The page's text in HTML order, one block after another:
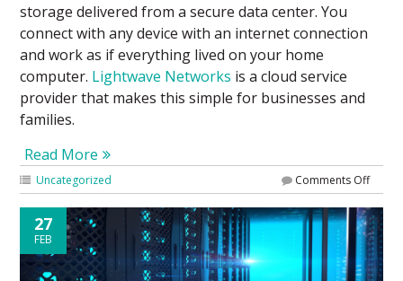
storage delivered from a secure data center. You
connect with any device with an internet connection
and work as if everything lived on your home
computer. Lightwave Networks is a cloud service
provider that makes this simple for businesses and
families.
Read More
Uncategorized Comments Off
27
FEB